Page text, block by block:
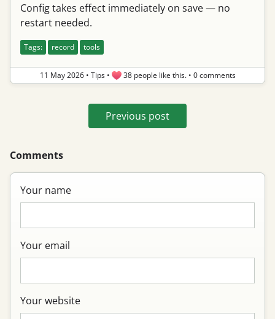
Config takes effect immediately on save — no
restart needed.
Tags: record tools
11 May 2026 • Tips• 38 people like this.• 0 comments
Previous post
Comments
Your name
Your email
Your website